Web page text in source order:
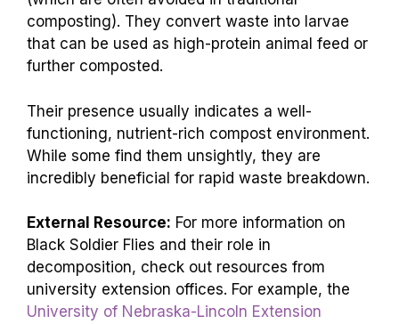
composting). They convert waste into larvae
that can be used as high-protein animal feed or
further composted.
Their presence usually indicates a well-
functioning, nutrient-rich compost environment.
While some find them unsightly, they are
incredibly beneficial for rapid waste breakdown.
External Resource: For more information on
Black Soldier Flies and their role in
decomposition, check out resources from
university extension offices. For example, the
University of Nebraska-Lincoln Extension